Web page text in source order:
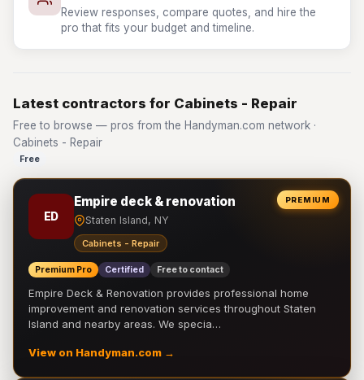
Review responses, compare quotes, and hire the
pro that fits your budget and timeline.
Latest contractors for Cabinets - Repair
Free to browse — pros from the Handyman.com network ·
Cabinets - Repair
Free
PREMIUM
ED
Empire deck & renovation
Staten Island, NY
Cabinets - Repair
Premium Pro Certified Free to contact
Empire Deck & Renovation provides professional home
improvement and renovation services throughout Staten
Island and nearby areas. We specia…
View on Handyman.com →